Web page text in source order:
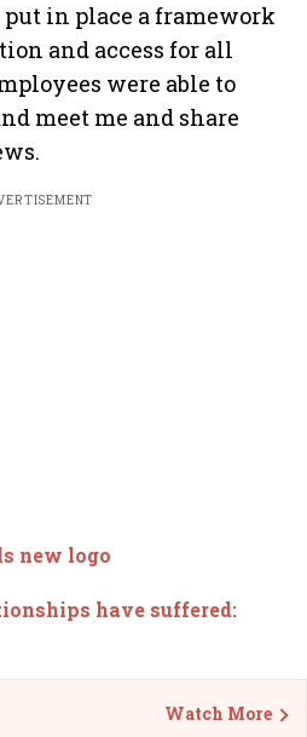
in place a framework
and access for all
were able to
meet me and share
new logo
have suffered:
Watch More